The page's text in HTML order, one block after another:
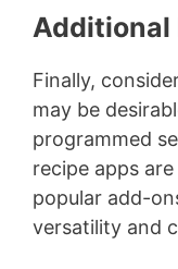
Additional
Finally,
may be
programmed
recipe apps
popular add-
versatility and